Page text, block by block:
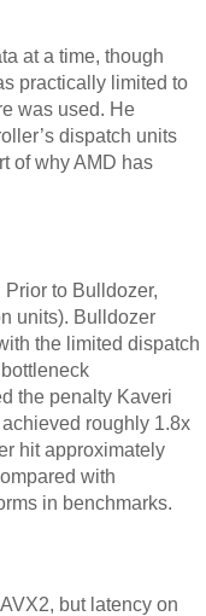
at a time, though
practically limited to
was used. He
dispatch units
of why AMD has
to Bulldozer,
units). Bulldozer
the limited dispatch
the penalty Kaveri
roughly 1.8x
hit approximately
with
in benchmarks.
but latency on